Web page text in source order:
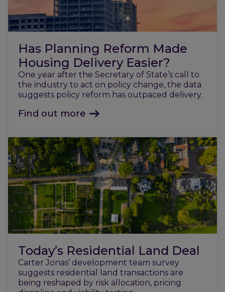
Has Planning Reform Made
Housing Delivery Easier?
One year after the Secretary of State’s call to
the industry to act on policy change, the data
suggests policy reform has outpaced delivery.
Find out more
Today’s Residential Land Deal
Carter Jonas’ development team survey
suggests residential land transactions are
being reshaped by risk allocation, pricing